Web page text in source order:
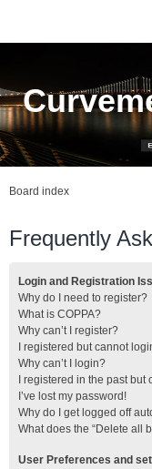
Board index
Frequently
Login and Registration
Why do I need to register?
What is COPPA?
Why can’t I register?
I registered but cannot
Why can’t I login?
I registered in the past
I’ve lost my password!
Why do I get logged off
What does the “Delete all
User Preferences and